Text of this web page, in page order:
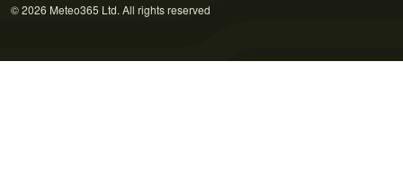
© 2026 Meteo365 Ltd. All rights reserved